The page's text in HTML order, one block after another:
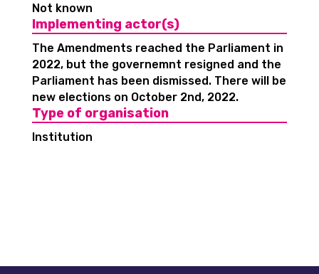
Not known
Implementing actor(s)
The Amendments reached the Parliament in
2022, but the governemnt resigned and the
Parliament has been dismissed. There will be
new elections on October 2nd, 2022.
Type of organisation
Institution